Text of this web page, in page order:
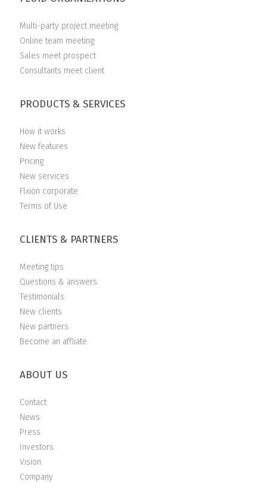
Multi-party project meeting
Online team meeting
Sales meet prospect
Consultants meet client
PRODUCTS & SERVICES
How it works
New features
Pricing
New services
Flxion corporate
Terms of Use
CLIENTS & PARTNERS
Meeting tips
Questions & answers
Testimonials
New clients
New partners
Become an affliate
ABOUT US
Contact
News
Press
Investors
Vision
Company